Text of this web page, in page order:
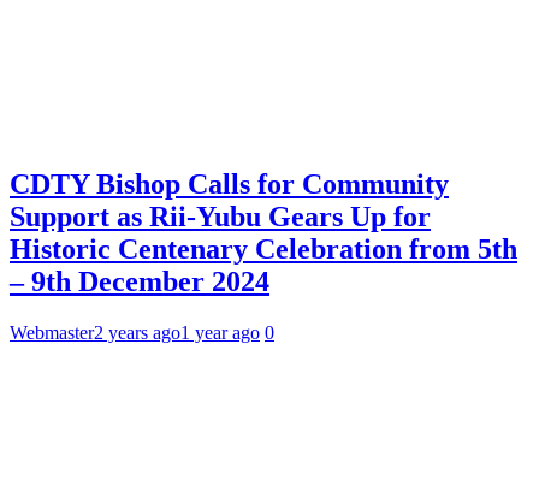
CDTY Bishop Calls for Community
Support as Rii-Yubu Gears Up for
Historic Centenary Celebration from 5th
– 9th December 2024
Webmaster2 years ago1 year ago 0